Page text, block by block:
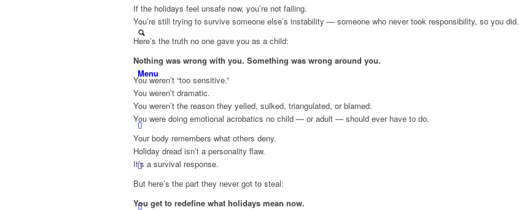
Menu
If the holidays feel unsafe now, you’re not failing.
You’re still trying to survive someone else’s instability — someone who never took responsibility, so you did.
Here’s the truth no one gave you as a child:
Nothing was wrong with you. Something was wrong around you.
You weren’t “too sensitive.”
You weren’t dramatic.
You weren’t the reason they yelled, sulked, triangulated, or blamed.
You were doing emotional acrobatics no child — or adult — should ever have to do.
Your body remembers what others deny.
Holiday dread isn’t a personality flaw.
It’s a survival response.
But here’s the part they never got to steal:
You get to redefine what holidays mean now.